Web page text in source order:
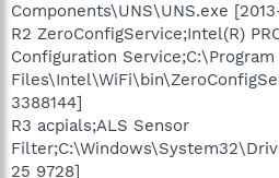
Components\UNS\UNS.exe
R2 ZeroConfigService;Intel(R)
Configuration Service;C:\Program
3388144]
R3 acpials;ALS Sensor
25 9728]